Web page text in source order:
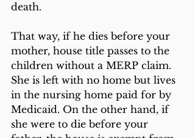
death.
That way, if he dies before your
mother, house title passes to the
children without a MERP claim.
She is left with no home but lives
in the nursing home paid for by
Medicaid. On the other hand, if
she were to die before your